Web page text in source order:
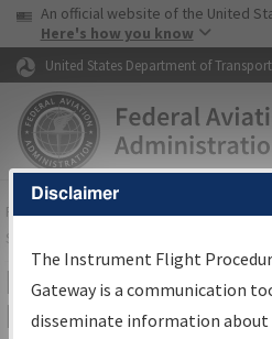
Skip to page content
USA Banner
An official website of the United
Here's how you know
United States Department of
FAAHome▸Air Traffic▸Flight
Services
IFP Information
Results
Disclaimer
The Instrument Flight
Gateway is a communication
disseminate information about